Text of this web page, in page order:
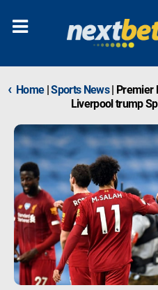
‹ Home |Sports News | Premier
Liverpool trump